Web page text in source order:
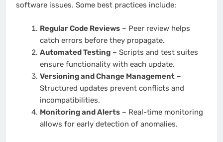
software issues. Some best practices include:
Regular Code Reviews– Peer review helps
catch errors before they propagate.
Automated Testing– Scripts and test suites
ensure functionality with each update.
Versioning and Change Management–
Structured updates prevent conflicts and
incompatibilities.
Monitoring and Alerts– Real-time monitoring
allows for early detection of anomalies.